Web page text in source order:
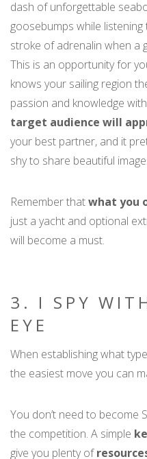
dash of unforgettable
goosebumps while
stroke of adrenalin when a
This is an opportunity for
knows your sailing region
passion and knowledge
target audience will
your best partner, and it
shy to share beautiful
Remember thatwhat you
just a yacht and optional
will become a must.
3. I SPY
EYE
When establishing what
the easiest move you can
You don’t need to become
the competition. A simple
give you plenty of